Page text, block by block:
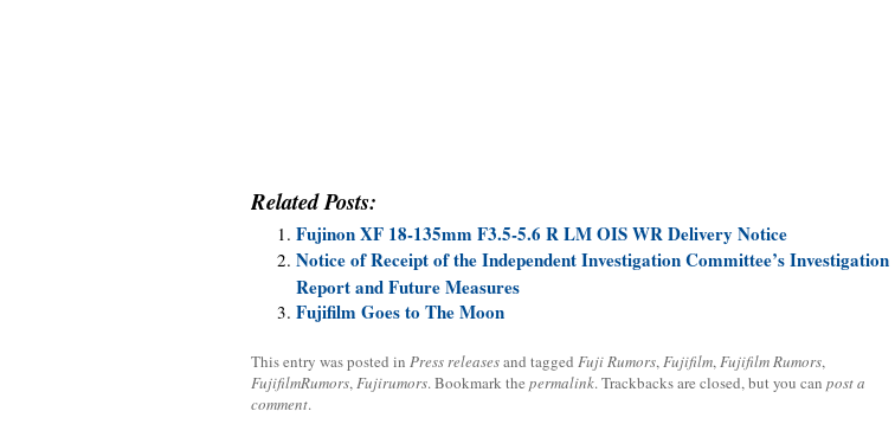
Related Posts:
Fujinon XF 18-135mm F3.5-5.6 R LM OIS WR Delivery Notice
Notice of Receipt of the Independent Investigation Committee’s Investigation
Report and Future Measures
Fujifilm Goes to The Moon
This entry was posted in Press releasesand tagged Fuji Rumors,Fujifilm,Fujifilm Rumors,
FujifilmRumors,Fujirumors. Bookmark the permalink. Trackbacks are closed, but you can post a
comment.